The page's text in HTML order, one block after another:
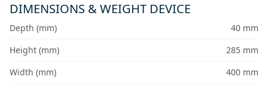
DIMENSIONS & WEIGHT DEVICE
Depth (mm)
40 mm
Height (mm)
285 mm
Width (mm)
400 mm